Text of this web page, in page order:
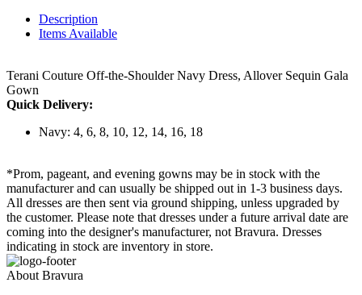
Description
Items Available
Terani Couture Off-the-Shoulder Navy Dress, Allover Sequin Gala
Gown
Quick Delivery:
Navy: 4, 6, 8, 10, 12, 14, 16, 18
*Prom, pageant, and evening gowns may be in stock with the
manufacturer and can usually be shipped out in 1-3 business days.
All dresses are then sent via ground shipping, unless upgraded by
the customer. Please note that dresses under a future arrival date are
coming into the designer's manufacturer, not Bravura. Dresses
indicating in stock are inventory in store.
About Bravura